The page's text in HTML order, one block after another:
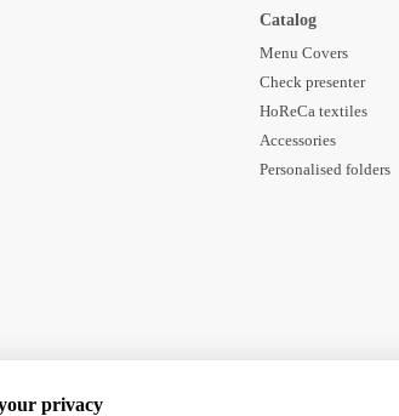
Catalog
Menu Covers
Check presenter
HoReCa textiles
Accessories
Personalised folders
privacy